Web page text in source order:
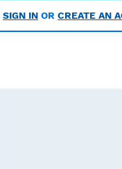
SIGN IN OR CREATE AN